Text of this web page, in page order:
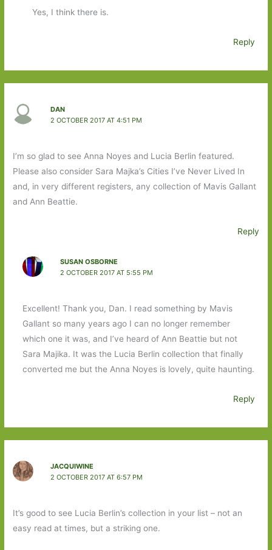
Yes, I think there is.
Reply
DAN
2 OCTOBER 2017 AT 4:51 PM
I’m so glad to see Anna Noyes and Lucia Berlin featured.
Please also consider Sara Majka’s Cities I’ve Never Lived In
and, in very different registers, any collection of Mavis Gallant
and Ann Beattie.
Reply
SUSAN OSBORNE
2 OCTOBER 2017 AT 5:55 PM
Excellent! Thank you, Dan. I read something by Mavis
Gallant so many years ago I can no longer remember
which one it was, and I’ve heard of Ann Beattie but not
Sara Majika. It was the Lucia Berlin collection that finally
converted me but the Anna Noyes is lovely, quite haunting.
Reply
JACQUIWINE
2 OCTOBER 2017 AT 6:57 PM
It’s good to see Lucia Berlin’s collection in your list – not an
easy read at times, but a striking one.